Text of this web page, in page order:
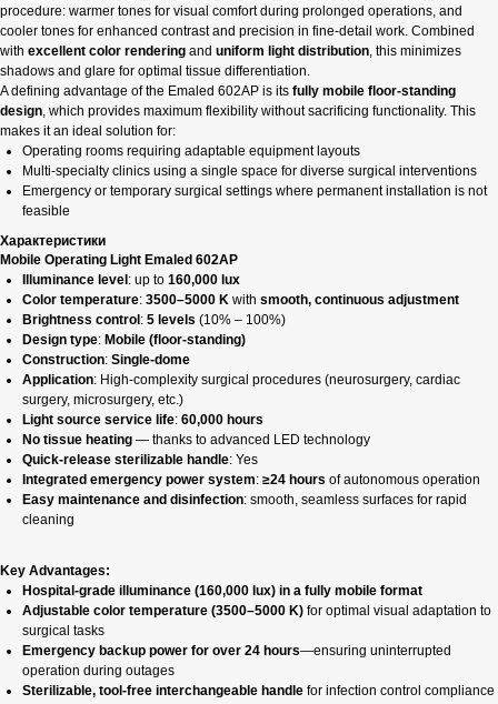
procedure: warmer tones for visual comfort during prolonged operations, and
cooler tones for enhanced contrast and precision in fine-detail work. Combined
with excellent color rendering and uniform light distribution, this minimizes
shadows and glare for optimal tissue differentiation.
A defining advantage of the Emaled 602AP is its fully mobile floor-standing
design, which provides maximum flexibility without sacrificing functionality. This
makes it an ideal solution for:
Operating rooms requiring adaptable equipment layouts
Multi-specialty clinics using a single space for diverse surgical interventions
Emergency or temporary surgical settings where permanent installation is not
feasible
Характеристики
Mobile Operating Light Emaled 602AP
Illuminance level : up to 160,000 lux
Color temperature: 3500–5000 K with smooth, continuous adjustment
Brightness control : 5 levels (10% – 100%)
Design type: Mobile (floor-standing)
Construction: Single-dome
Application: High-complexity surgical procedures (neurosurgery, cardiac
surgery, microsurgery, etc.)
Light source service life: 60,000 hours
No tissue heating — thanks to advanced LED technology
Quick-release sterilizable handle: Yes
Integrated emergency power system: ≥24 hours of autonomous operation
Easy maintenance and disinfection: smooth, seamless surfaces for rapid
cleaning
Key Advantages:
Hospital-grade illuminance (160,000 lux) in a fully mobile format
Adjustable color temperature (3500–5000 K) for optimal visual adaptation to
surgical tasks
Emergency backup power for over 24 hours—ensuring uninterrupted
operation during outages
Sterilizable, tool-free interchangeable handle for infection control compliance